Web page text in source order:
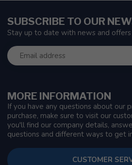
MORE INFORMATION
If you have any questions about our
purchase, make sure to visit our
you'll find our company details,
questions and different ways to get
CUSTOMER
SUBSCRIBE TO OUR
Stay up to date with news and offers